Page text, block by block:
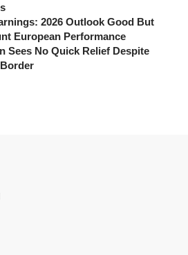
2026 Outlook Good But
European Performance
Sees No Quick Relief Despite